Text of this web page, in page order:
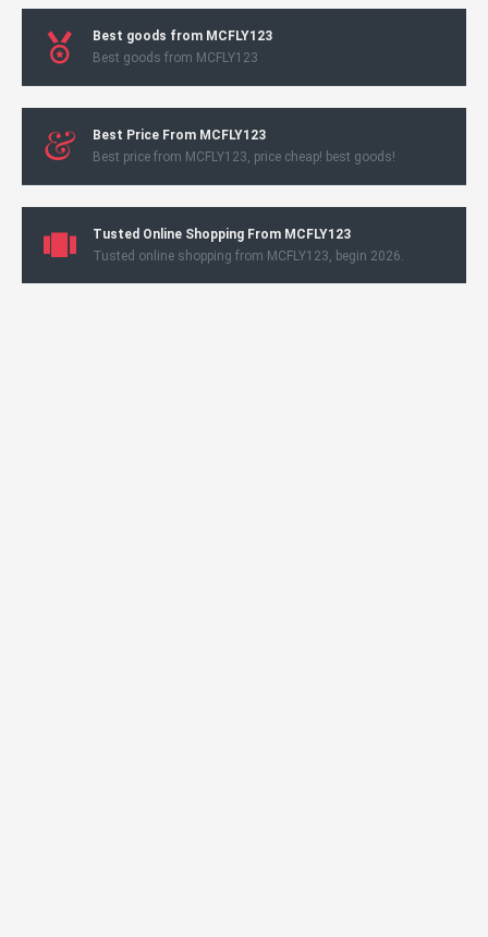
Best goods from MCFLY123
Best goods from MCFLY123
Best Price From MCFLY123
Best price from MCFLY123, price cheap! best goods!
Tusted Online Shopping From MCFLY123
Tusted online shopping from MCFLY123, begin 2026.